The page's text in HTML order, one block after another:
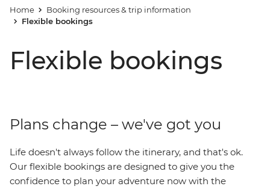
Home
Booking resources & trip information
Flexible bookings
Flexible bookings
Plans change – we've got you
Life doesn't always follow the itinerary, and that's ok.
Our flexible bookings are designed to give you the
confidence to plan your adventure now with the